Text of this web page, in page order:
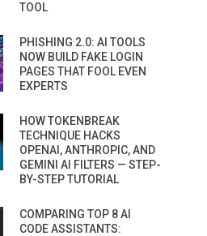
TOOL
PHISHING 2.0: AI TOOLS
NOW BUILD FAKE LOGIN
PAGES THAT FOOL EVEN
EXPERTS
HOW TOKENBREAK
TECHNIQUE HACKS
OPENAI, ANTHROPIC, AND
GEMINI AI FILTERS — STEP-
BY-STEP TUTORIAL
COMPARING TOP 8 AI
CODE ASSISTANTS: